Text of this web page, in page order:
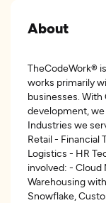
About
TheCodeWork®
works primarily
businesses.
development,
Industries we
Retail - Financial
Logistics - HR
involved: - Cloud
Warehousing
Snowflake,